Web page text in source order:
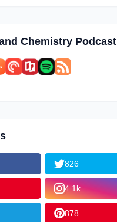
Chemistry Podcast
826
4.1k
878